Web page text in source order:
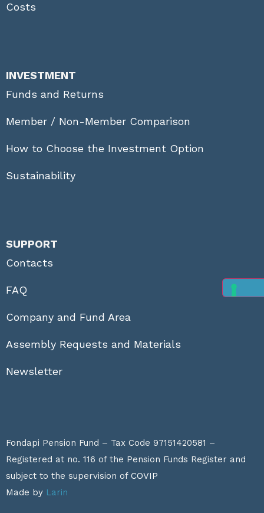
Costs
INVESTMENT
Funds and Returns
Member / Non-Member Comparison
How to Choose the Investment Option
Sustainability
SUPPORT
Contacts
FAQ
Company and Fund Area
Assembly Requests and Materials
Newsletter
Fondapi Pension Fund – Tax Code 97151420581 –
Registered at no. 116 of the Pension Funds Register and
subject to the supervision of COVIP
Made by Larin